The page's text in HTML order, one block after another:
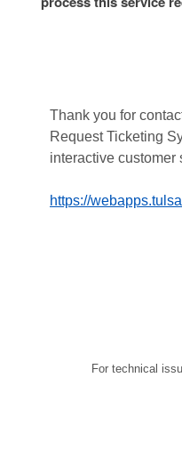
Thank you for
Request Ticketing
interactive
https://
For technical